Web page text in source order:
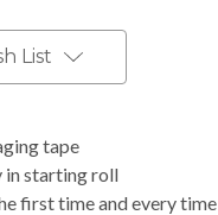
List
tape
in starting roll
first time and every time